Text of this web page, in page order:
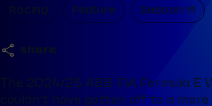
share
Racing Feature Season 11
The 2024/25 ABB FIA Formula E
couldn't have gotten off to a